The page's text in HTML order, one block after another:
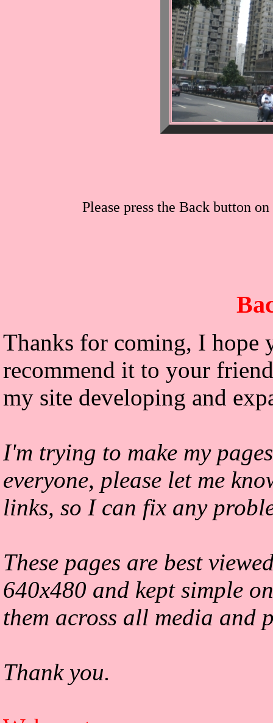
Please press the Back button
Thanks for coming, I hope
recommend it to your
my site developing and
I'm trying to make my
everyone, please let me
links, so I can fix any
These pages are best
640x480 and kept simple
them across all media and
Thank you.